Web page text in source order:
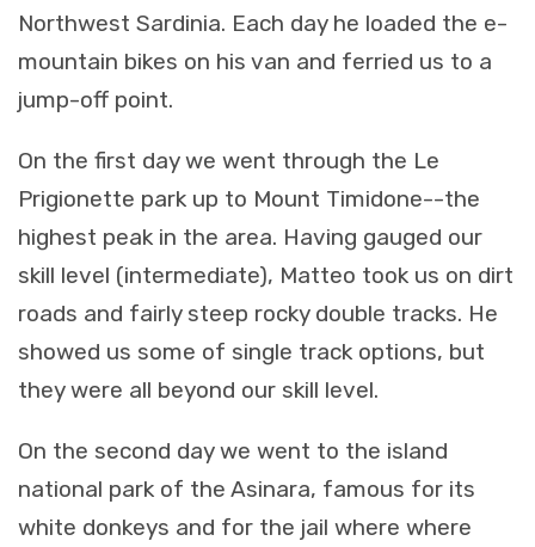
Northwest Sardinia. Each day he loaded the e-
mountain bikes on his van and ferried us to a
jump-off point.
On the first day we went through the Le
Prigionette park up to Mount Timidone--the
highest peak in the area. Having gauged our
skill level (intermediate), Matteo took us on dirt
roads and fairly steep rocky double tracks. He
showed us some of single track options, but
they were all beyond our skill level.
On the second day we went to the island
national park of the Asinara, famous for its
white donkeys and for the jail where where